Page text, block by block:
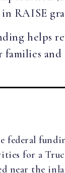
RAISE
helps
families and
federal
for a
near the